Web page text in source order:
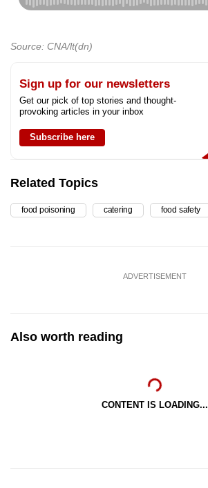
Source: CNA/lt(dn)
Sign up for our newsletters
Get our pick of top stories and thought-
provoking articles in your inbox
Subscribe here
Related Topics
food poisoning catering food safety
ADVERTISEMENT
Also worth reading
CONTENT IS LOADING...